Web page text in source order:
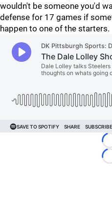
wouldn't be someone you'd
defense for 17 games if
happen to one of the starters.